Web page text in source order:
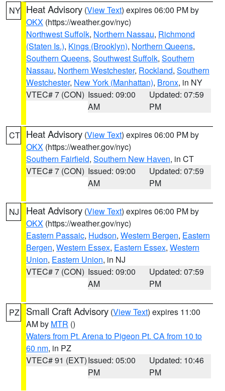
NY Heat Advisory (View Text) expires 06:00 PM by
OKX (https://weather.gov/nyc)
Northwest Suffolk, Northern Nassau, Richmond
(Staten Is.), Kings (Brooklyn), Northern Queens,
Southern Queens, Southwest Suffolk, Southern
Nassau, Northern Westchester, Rockland, Southern
Westchester, New York (Manhattan), Bronx, in NY
VTEC# 7 (CON) Issued: 09:00
AM
Updated: 07:59
PM
CT Heat Advisory (View Text) expires 06:00 PM by
OKX (https://weather.gov/nyc)
Southern Fairfield, Southern New Haven, in CT
VTEC# 7 (CON) Issued: 09:00
AM
Updated: 07:59
PM
NJ Heat Advisory (View Text) expires 06:00 PM by
OKX (https://weather.gov/nyc)
Eastern Passaic, Hudson, Western Bergen, Eastern
Bergen, Western Essex, Eastern Essex, Western
Union, Eastern Union, in NJ
VTEC# 7 (CON) Issued: 09:00
AM
Updated: 07:59
PM
PZ Small Craft Advisory (View Text) expires 11:00
AM by MTR ()
Waters from Pt. Arena to Pigeon Pt. CA from 10 to
60 nm, in PZ
VTEC# 91 (EXT)Issued: 05:00
PM
Updated: 10:46
PM